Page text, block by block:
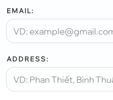
EMAIL:
ADDRESS: